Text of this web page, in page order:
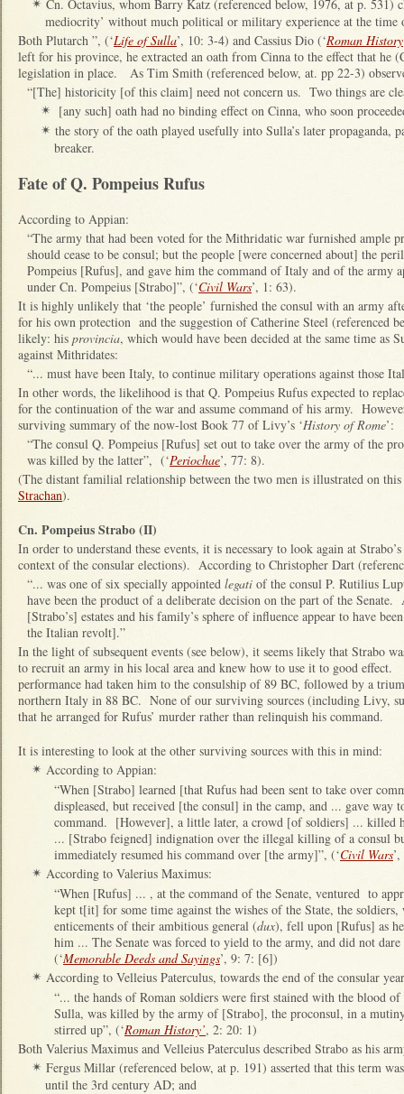
✴ Cn. Octavius, whom Barry Katz (referenced below, 1976, at p. 531)
mediocrity’ without much political or military experience at the time
Both Plutarch ”, (‘Life of Sulla’, 10: 3-4) and Cassius Dio (‘Roman History
left for his province, he extracted an oath from Cinna to the effect that he
legislation in place. As Tim Smith (referenced below, at. pp 22-3)
“[The] historicity [of this claim] need not concern us. Two things are
✴ [any such] oath had no binding effect on Cinna, who soon
✴ the story of the oath played usefully into Sulla’s later propaganda,
breaker.
Fate of Q. Pompeius Rufus
According to Appian:
“The army that had been voted for the Mithridatic war furnished ample
should cease to be consul; but the people [were concerned about] the
Pompeius [Rufus], and gave him the command of Italy and of the army
under Cn. Pompeius [Strabo]”, (‘Civil Wars’, 1: 63).
It is highly unlikely that ‘the people’ furnished the consul with an army
for his own protection and the suggestion of Catherine Steel (referenced
likely: his provincia, which would have been decided at the same time as
against Mithridates:
“... must have been Italy, to continue military operations against those
In other words, the likelihood is that Q. Pompeius Rufus expected to
for the continuation of the war and assume command of his army.
surviving summary of the now-lost Book 77 of Livy’s ‘History of Rome’:
“The consul Q. Pompeius [Rufus] set out to take over the army of the
was killed by the latter”, (‘Periochae’, 77: 8).
(The distant familial relationship between the two men is illustrated on
Strachan).
Cn. Pompeius Strabo (II)
In order to understand these events, it is necessary to look again at
context of the consular elections). According to Christopher Dart
“... was one of six specially appointed legati of the consul P. Rutilius
have been the product of a deliberate decision on the part of the
[Strabo’s] estates and his family’s sphere of influence appear to have
the Italian revolt].”
In the light of subsequent events (see below), it seems likely that Strabo
to recruit an army in his local area and knew how to use it to good
performance had taken him to the consulship of 89 BC, followed by a
northern Italy in 88 BC. None of our surviving sources (including Livy,
that he arranged for Rufus’ murder rather than relinquish his command.
It is interesting to look at the other surviving sources with this in mind:
✴ According to Appian:
“When [Strabo] learned [that Rufus had been sent to take over
displeased, but received [the consul] in the camp, and ... gave
command. [However], a little later, a crowd [of soldiers] ...
... [Strabo feigned] indignation over the illegal killing of a consul
immediately resumed his command over [the army]”, (‘Civil Wars
✴ According to Valerius Maximus:
“When [Rufus] ... , at the command of the Senate, ventured to
kept t[it] for some time against the wishes of the State, the
enticements of their ambitious general (dux), fell upon [Rufus] as
him ... The Senate was forced to yield to the army, and did not dare
(‘Memorable Deeds and Sayings’, 9: 7: [6])
✴ According to Velleius Paterculus, towards the end of the consular
“... the hands of Roman soldiers were first stained with the blood
Sulla, was killed by the army of [Strabo], the proconsul, in a
stirred up”, (‘Roman History’, 2: 20: 1)
Both Valerius Maximus and Velleius Paterculus described Strabo as his
✴ Fergus Millar (referenced below, at p. 191) asserted that this term
until the 3rd century AD; and